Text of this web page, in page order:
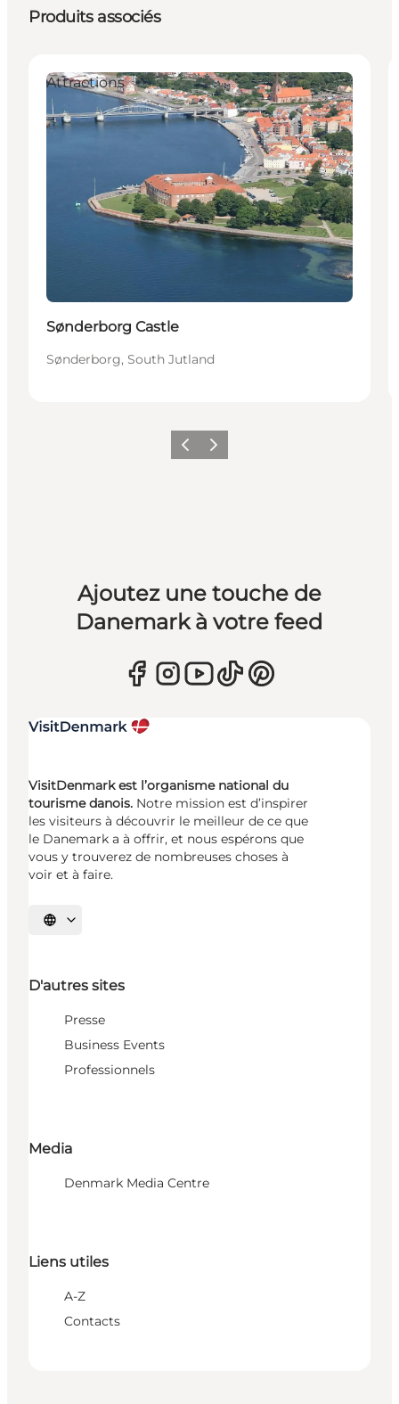
Produits associés
Attractions
Sønderborg Castle
Sønderborg, South Jutland
PrécédentSuivant
Ajoutez une touche de
Danemark à votre feed
VisitDenmark est l’organisme national du
tourisme danois. Notre mission est d’inspirer
les visiteurs à découvrir le meilleur de ce que
le Danemark a à offrir, et nous espérons que
vous y trouverez de nombreuses choses à
voir et à faire.
Choisissez la langue
D'autres sites
Presse
Business Events
Professionnels
Media
Denmark Media Centre
Liens utiles
A-Z
Contacts